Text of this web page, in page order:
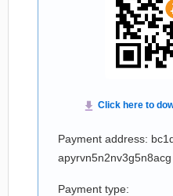
Payment address:
apyrvn5n2nv3g5n8acg
Payment type: